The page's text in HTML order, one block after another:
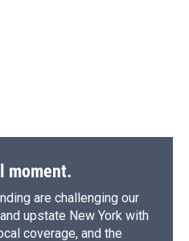
moment.
are challenging our
upstate New York with
coverage, and the